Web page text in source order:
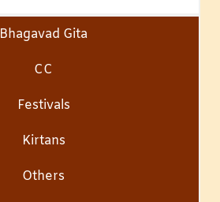
Bhagavad Gita
CC
Festivals
Kirtans
Others